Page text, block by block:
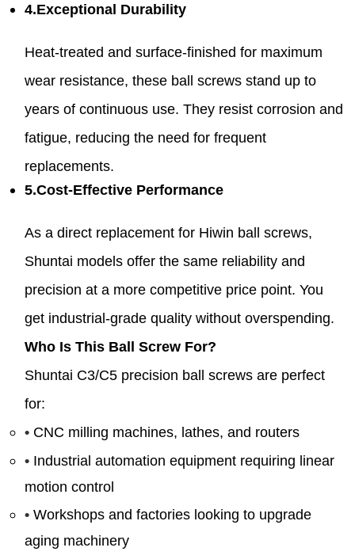
4.Exceptional Durability
Heat-treated and surface-finished for maximum
wear resistance, these ball screws stand up to
years of continuous use. They resist corrosion and
fatigue, reducing the need for frequent
replacements.
5.Cost-Effective Performance
As a direct replacement for Hiwin ball screws,
Shuntai models offer the same reliability and
precision at a more competitive price point. You
get industrial-grade quality without overspending.
Who Is This Ball Screw For?
Shuntai C3/C5 precision ball screws are perfect
for:
• CNC milling machines, lathes, and routers
• Industrial automation equipment requiring linear
motion control
• Workshops and factories looking to upgrade
aging machinery